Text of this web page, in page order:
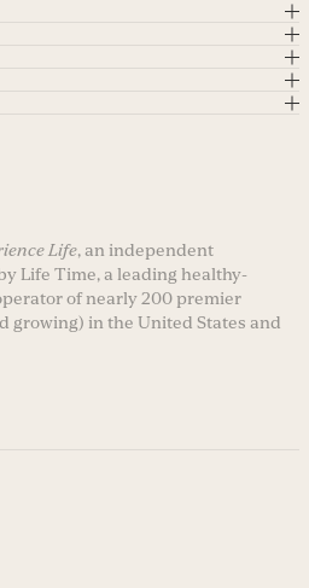
Life, an independent
Life Time, a leading healthy-
of nearly 200 premier
growing) in the United States and